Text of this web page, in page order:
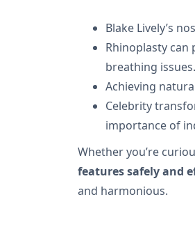
Blake Lively’s
Rhinoplasty
breathing issues.
Achieving
Celebrity
importance of
Whether you’re
features safely and
and harmonious.